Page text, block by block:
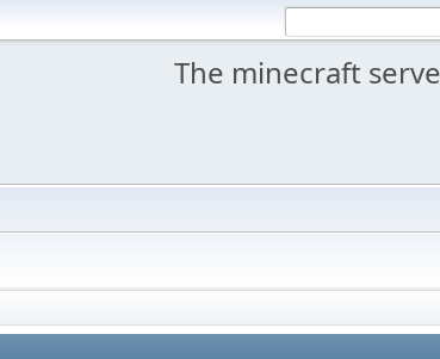
The minecraft